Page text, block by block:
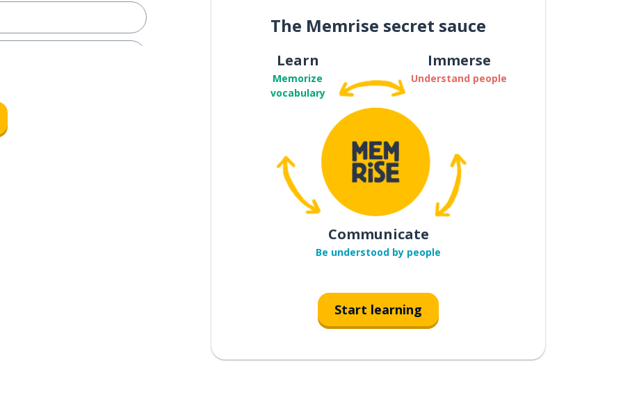
The Memrise secret sauce
Learn
Memorize
vocabulary
Immerse
Understand people
Communicate
Be understood by people
Start learning